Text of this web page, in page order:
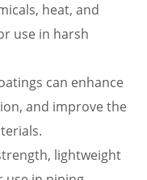
heat, and
use in harsh
can enhance
and improve the
lightweight